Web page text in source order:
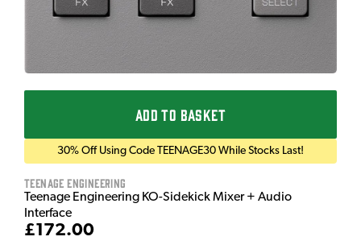
ADD TO BASKET
30% Off Using Code TEENAGE30 While Stocks Last!
Teenage Engineering
Teenage Engineering KO-Sidekick Mixer + Audio
Interface
£172.00